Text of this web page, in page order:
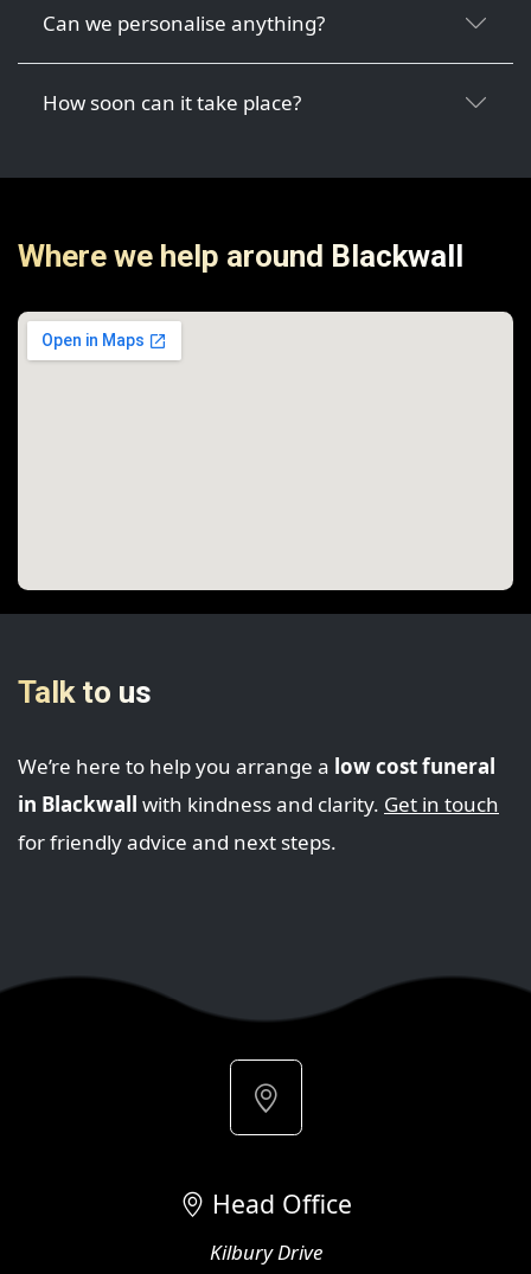
Can we personalise anything?
How soon can it take place?
Where we help around Blackwall
Talk to us
We’re here to help you arrange a low cost funeral
in Blackwall with kindness and clarity. Get in touch
for friendly advice and next steps.
Head Office
Kilbury Drive